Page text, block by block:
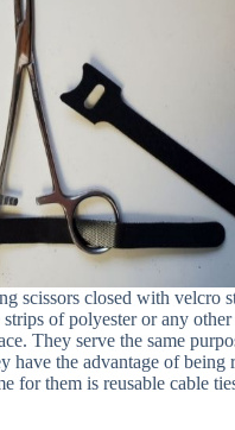
scissors closed with velcro
strips of polyester or any
They serve the same
have the advantage of being
for them is reusable cable